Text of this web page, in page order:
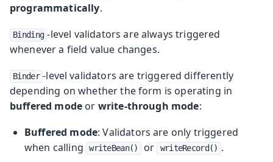
programmatically.
Binding -level validators are always triggered
whenever a field value changes.
Binder -level validators are triggered differently
depending on whether the form is operating in
buffered mode or write-through mode:
Buffered mode: Validators are only triggered
when calling
writeBean() or writeRecord() .